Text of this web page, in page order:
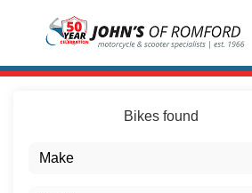
Bikes found
Make